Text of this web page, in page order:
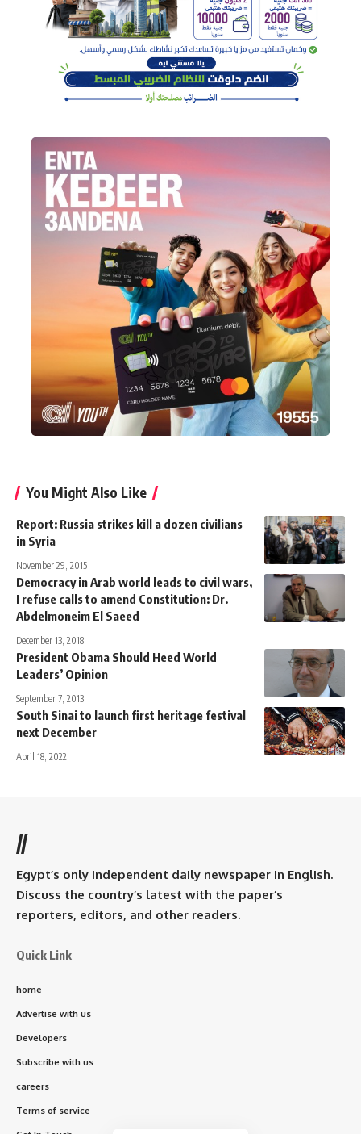
You Might Also Like
Report: Russia strikes kill a dozen civilians
in Syria
November 29, 2015
Democracy in Arab world leads to civil wars,
I refuse calls to amend Constitution: Dr.
Abdelmoneim El Saeed
December 13, 2018
President Obama Should Heed World
Leaders’ Opinion
September 7, 2013
South Sinai to launch first heritage festival
next December
April 18, 2022
//
Egypt’s only independent daily newspaper in English.
Discuss the country’s latest with the paper’s
reporters, editors, and other readers.
Quick Link
home
Advertise with us
Developers
Subscribe with us
careers
Terms of service